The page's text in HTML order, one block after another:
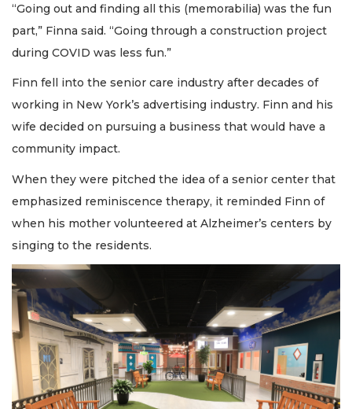
“Going out and finding all this (memorabilia) was the fun
part,” Finna said. “Going through a construction project
during COVID was less fun.”
Finn fell into the senior care industry after decades of
working in New York’s advertising industry. Finn and his
wife decided on pursuing a business that would have a
community impact.
When they were pitched the idea of a senior center that
emphasized reminiscence therapy, it reminded Finn of
when his mother volunteered at Alzheimer’s centers by
singing to the residents.